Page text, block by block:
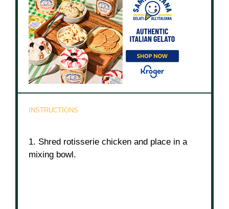
INSTRUCTIONS
1. Shred rotisserie chicken and place in a
mixing bowl.